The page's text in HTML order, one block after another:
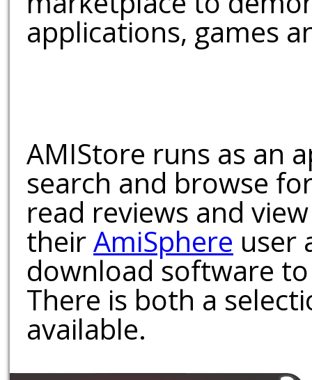
applications, games
AMIStore runs as an
search and browse
read reviews and
theirAmiSphere user
download software
There is both a
available.